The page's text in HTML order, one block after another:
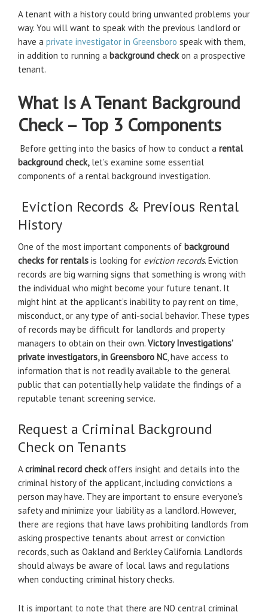
A tenant with a history could bring unwanted problems your
way. You will want to speak with the previous landlord or
have a private investigator in Greensboro speak with them,
in addition to running a background checkon a prospective
tenant.
What Is A Tenant Background
Check – Top 3 Components
Before getting into the basics of how to conduct a rental
background check,let’s examine some essential
components of a rental background investigation.
Eviction Records & Previous Rental
History
One of the most important components of background
checks for rentals is looking for eviction records. Eviction
records are big warning signs that something is wrong with
the individual who might become your future tenant. It
might hint at the applicant’s inability to pay rent on time,
misconduct, or any type of anti-social behavior. These types
of records may be difficult for landlords and property
managers to obtain on their own. Victory Investigations’
private investigators, in Greensboro NC, have access to
information that is not readily available to the general
public that can potentially help validate the findings of a
reputable tenant screening service.
Request a Criminal Background
Check on Tenants
Acriminal record checkoffers insight and details into the
criminal history of the applicant, including convictions a
person may have. They are important to ensure everyone’s
safety and minimize your liability as a landlord. However,
there are regions that have laws prohibiting landlords from
asking prospective tenants about arrest or conviction
records, such as Oakland and Berkley California. Landlords
should always be aware of local laws and regulations
when conducting criminal history checks.
It is important to note that there are NO central criminal